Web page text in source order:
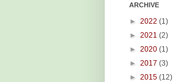
ARCHIVE
► 2022 (1)
► 2021 (2)
► 2020 (1)
► 2017 (3)
► 2015 (12)